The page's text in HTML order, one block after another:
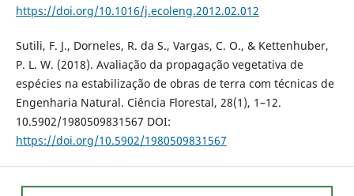
https://doi.org/10.1016/j.ecoleng.2012.02.012
Sutili, F. J., Dorneles, R. da S., Vargas, C. O., & Kettenhuber,
P. L. W. (2018). Avaliação da propagação vegetativa de
espécies na estabilização de obras de terra com técnicas de
Engenharia Natural. Ciência Florestal, 28(1), 1–12.
10.5902/1980509831567 DOI:
https://doi.org/10.5902/1980509831567